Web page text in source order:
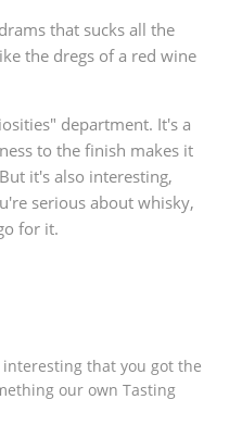
that sucks all the
the dregs of a red wine
department. It's a
to the finish makes it
it's also interesting,
serious about whisky,
for it.
that you got the
our own Tasting